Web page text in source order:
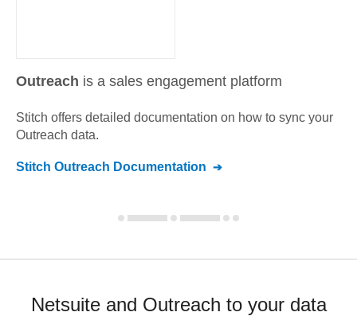
Outreach is a sales engagement platform
Stitch offers detailed documentation on how to sync your
Outreach data.
Stitch Outreach Documentation
Netsuite and Outreach to your data